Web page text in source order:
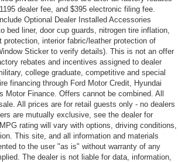
dealer fee, and $395 electronic filing fee.
Optional Dealer Installed Accessories
bed liner, door cup guards, nitrogen tire inflation,
protection, interior fabric/leather protection of
Sticker to verify details). This is not an offer
rebates and incentives assigned to dealer
college graduate, competitive and special
financing through Ford Motor Credit, Hyundai
Motor Finance. Offers cannot be combined. All
All prices are for retail guests only - no dealers
are mutually exclusive, see the dealer for
rating will vary with options, driving conditions,
This site, and all information and materials
to the user "as is" without warranty of any
The dealer is not liable for data, information,